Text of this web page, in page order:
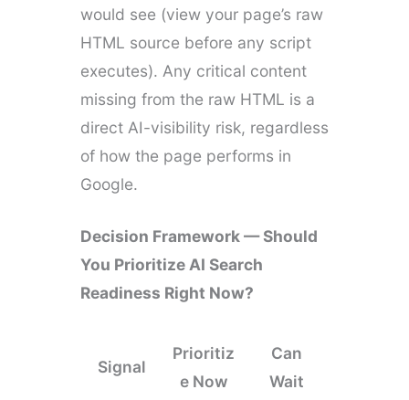
would see (view your page’s raw
HTML source before any script
executes). Any critical content
missing from the raw HTML is a
direct AI-visibility risk, regardless
of how the page performs in
Google.
Decision Framework — Should
You Prioritize AI Search
Readiness Right Now?
Signal
Prioritiz
e Now
Can
Wait